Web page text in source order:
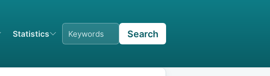
Statistics Search